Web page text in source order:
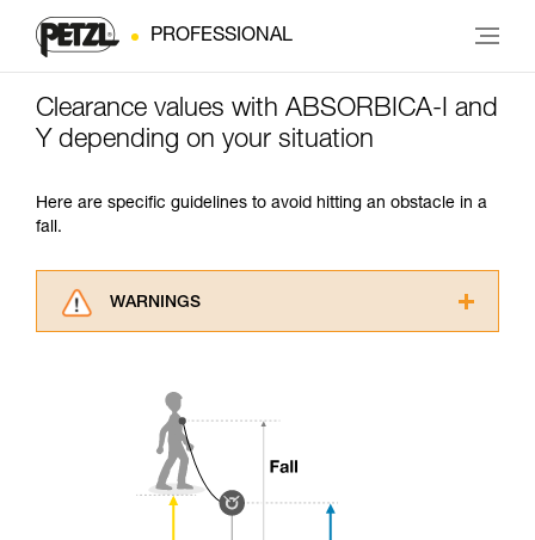
PROFESSIONAL
Clearance values with ABSORBICA-I and
Y depending on your situation
Here are specific guidelines to avoid hitting an obstacle in a
fall.
WARNINGS
advice itself. You must have already read and
understood the information in the Instructions
for Use to be able to understand this
supplementary information.
Mastering these techniques requires specific
training. Work with a professional to confirm